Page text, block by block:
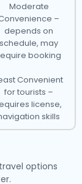
Moderate
–
depends on
schedule, may
booking
Convenient
for tourists –
license,
skills
options